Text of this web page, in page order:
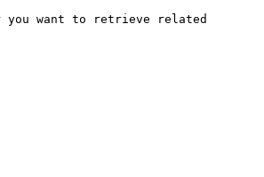
you want to retrieve related